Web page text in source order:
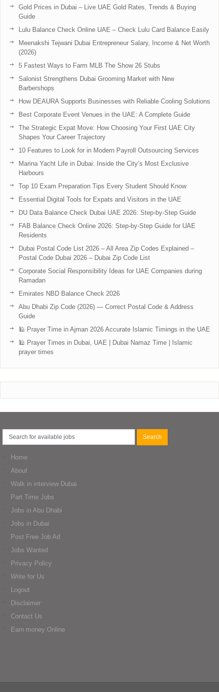
Gold Prices in Dubai – Live UAE Gold Rates, Trends & Buying
Guide
Lulu Balance Check Online UAE – Check Lulu Card Balance Easily
Meenakshi Tejwani Dubai Entrepreneur Salary, Income & Net Worth
(2026)
5 Fastest Ways to Farm MLB The Show 26 Stubs
Salonist Strengthens Dubai Grooming Market with New
Barbershops
How DEAURA Supports Businesses with Reliable Cooling Solutions
Best Corporate Event Venues in the UAE: A Complete Guide
The Strategic Expat Move: How Choosing Your First UAE City
Shapes Your Career Trajectory
10 Features to Look for in Modern Payroll Outsourcing Services
Marina Yacht Life in Dubai: Inside the City’s Most Exclusive
Harbours
Top 10 Exam Preparation Tips Every Student Should Know
Essential Digital Tools for Expats and Visitors in the UAE
DU Data Balance Check Dubai UAE 2026: Step-by-Step Guide
FAB Balance Check Online 2026: Step-by-Step Guide for UAE
Residents
Dubai Postal Code List 2026 – All Area Zip Codes Explained –
Postal Code Dubai 2026 – Dubai Zip Code List
Corporate Social Responsibility Ideas for UAE Companies during
Ramadan
Emirates NBD Balance Check 2026
Abu Dhabi Zip Code (2026) — Correct Postal Code & Address
Guide
🕌 Prayer Time in Ajman 2026 Accurate Islamic Timings in the UAE
🕌 Prayer Times in Dubai, UAE | Dubai Namaz Time | Islamic
prayer times
Home
About
Walk in interview Dubai
Part Time Jobs
Jobs in Abu Dhabi
Jobs in Dubai
Post Free Job Ad
Jobs Wanted
Privacy Policy
Write for Us
Logout
Disclaimer
Contact Us
Earn money Online